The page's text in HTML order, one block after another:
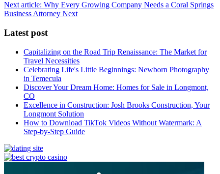
Next article: Why Every Growing Company Needs a Coral Springs
Business Attorney Next
Latest post
Capitalizing on the Road Trip Renaissance: The Market for
Travel Necessities
Celebrating Life's Little Beginnings: Newborn Photography
in Temecula
Discover Your Dream Home: Homes for Sale in Longmont,
CO
Excellence in Construction: Josh Brooks Construction, Your
Longmont Solution
How to Download TikTok Videos Without Watermark: A
Step-by-Step Guide